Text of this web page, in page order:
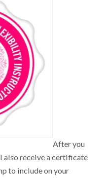
After you
also receive a certificate
to include on your